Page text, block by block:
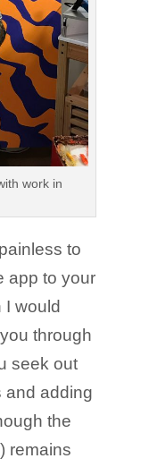
work in
to
app to your
I would
through
seek out
and adding
the
remains